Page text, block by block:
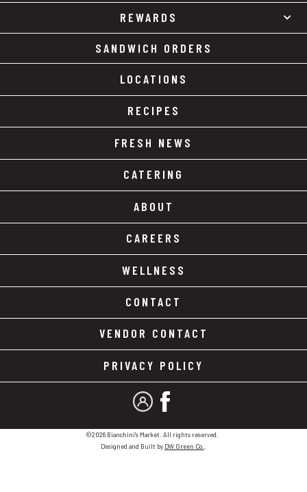
REWARDS
SANDWICH ORDERS
LOCATIONS
RECIPES
FRESH NEWS
CATERING
ABOUT
CAREERS
WELLNESS
CONTACT
VENDOR CONTACT
PRIVACY POLICY
MY ACCOUNT
FACEBOOK
©2026 Bianchini's Market. All rights reserved.
Designed and Built by DW Green Co.